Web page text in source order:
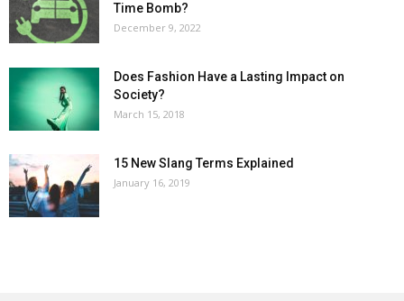
Time Bomb?
December 9, 2022
Does Fashion Have a Lasting Impact on
Society?
March 15, 2018
15 New Slang Terms Explained
January 16, 2019